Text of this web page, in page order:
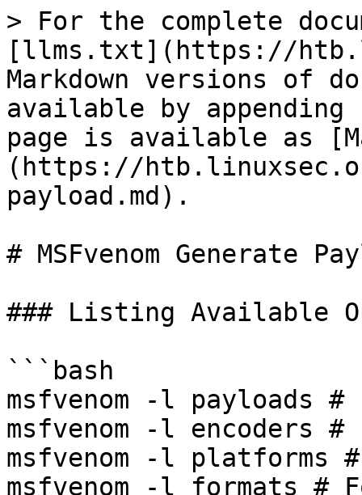
> For the complete
[llms.txt](https://
Markdown versions of
available by
page is available as
(https://
payload.md).
# MSFvenom Generate
### Listing Available
```bash
msfvenom -l payloads #
msfvenom -l encoders #
msfvenom -l platforms
msfvenom -l formats #